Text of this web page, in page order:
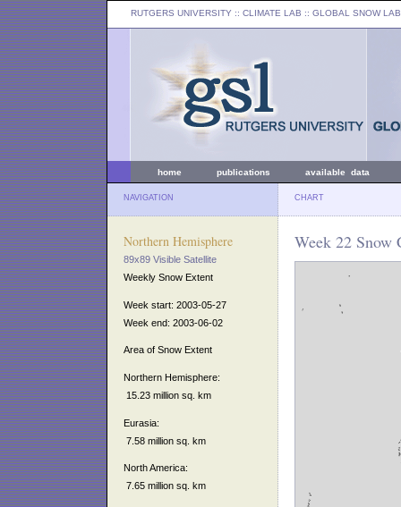
RUTGERS UNIVERSITY :: CLIMATE LAB :: GLOBAL SNOW LAB
home publications available data
NAVIGATION CHART
Northern Hemisphere
89x89 Visible Satellite
Weekly Snow Extent
Week start: 2003-05-27
Week end: 2003-06-02
Area of Snow Extent
Northern Hemisphere:
15.23 million sq. km
Eurasia:
7.58 million sq. km
North America:
7.65 million sq. km
Week 22 Snow